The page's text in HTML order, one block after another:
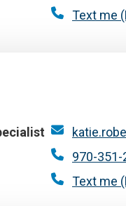
Text me
970-351-
Text me